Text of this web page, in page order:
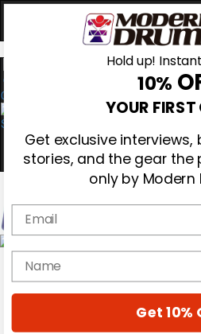
0
Magazine
Cover Archive
Hold up!
10%
YOUR FIRST
Get exclusive
stories, and the gear the
only by Modern
Email
name
Get 10%